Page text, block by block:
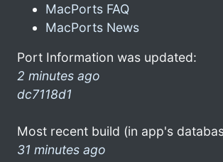
MacPorts FAQ
MacPorts News
Port Information was updated:
2 minutes ago
dc7118d1
Most recent build (in app's
31 minutes ago